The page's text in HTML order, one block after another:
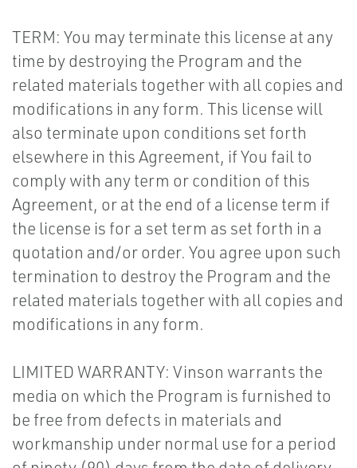
TERM: You may terminate this license at any
time by destroying the Program and the
related materials together with all copies and
modifications in any form. This license will
also terminate upon conditions set forth
elsewhere in this Agreement, if You fail to
comply with any term or condition of this
Agreement, or at the end of a license term if
the license is for a set term as set forth in a
quotation and/or order. You agree upon such
termination to destroy the Program and the
related materials together with all copies and
modifications in any form.
LIMITED WARRANTY: Vinson warrants the
media on which the Program is furnished to
be free from defects in materials and
workmanship under normal use for a period